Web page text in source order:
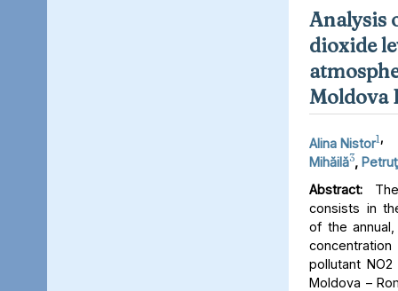
Analysis
dioxide
Moldova
Alina Nistor1,
Mihăilă3,
Abstract:
consists in
of the
pollutant
Moldova –